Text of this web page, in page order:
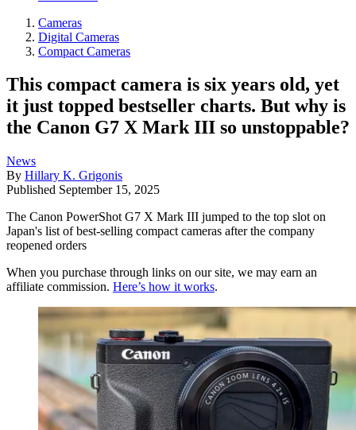
Cameras
Digital Cameras
Compact Cameras
This compact camera is six years old, yet
it just topped bestseller charts. But why is
the Canon G7 X Mark III so unstoppable?
News
By Hillary K. Grigonis
Published September 15, 2025
The Canon PowerShot G7 X Mark III jumped to the top slot on
Japan's list of best-selling compact cameras after the company
reopened orders
When you purchase through links on our site, we may earn an
affiliate commission. Here’s how it works.